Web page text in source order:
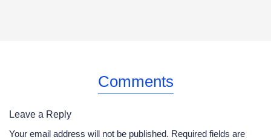
Comments
Leave a Reply
Your email address will not be published. Required fields are